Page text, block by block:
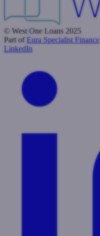
© West One Loans 2025
Part of Enra Specialist Finance
LinkedIn